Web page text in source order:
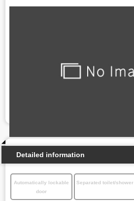
Detailed information
Automatically lockable
door
Separated toilet/shower